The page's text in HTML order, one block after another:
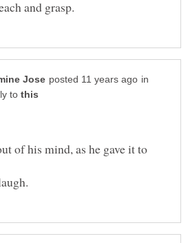
in
to
of his mind, as he gave it to